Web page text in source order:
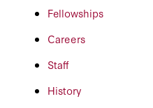
Fellowships
Careers
Staff
History